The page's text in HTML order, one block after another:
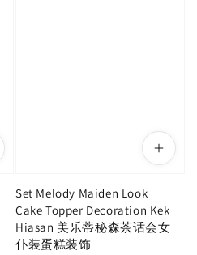
Set Melody Maiden Look
Cake Topper Decoration Kek
Hiasan 美乐蒂秘森茶话会女
仆装蛋糕装饰